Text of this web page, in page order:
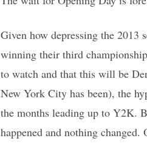
Given how depressing the 2013
winning their third
to watch and that this will be
New York City has been), the
the months leading up to Y2K.
happened and nothing